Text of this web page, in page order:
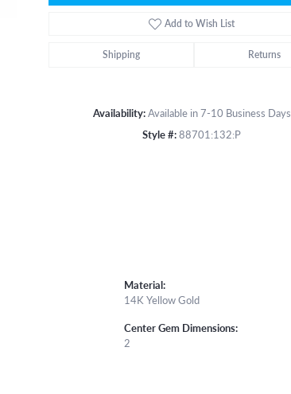
Add to Wish List
Shipping Returns
Availability:Available in 7-10 Business Days
Style #:88701:132:P
Material:
14K Yellow Gold
Center Gem Dimensions:
2